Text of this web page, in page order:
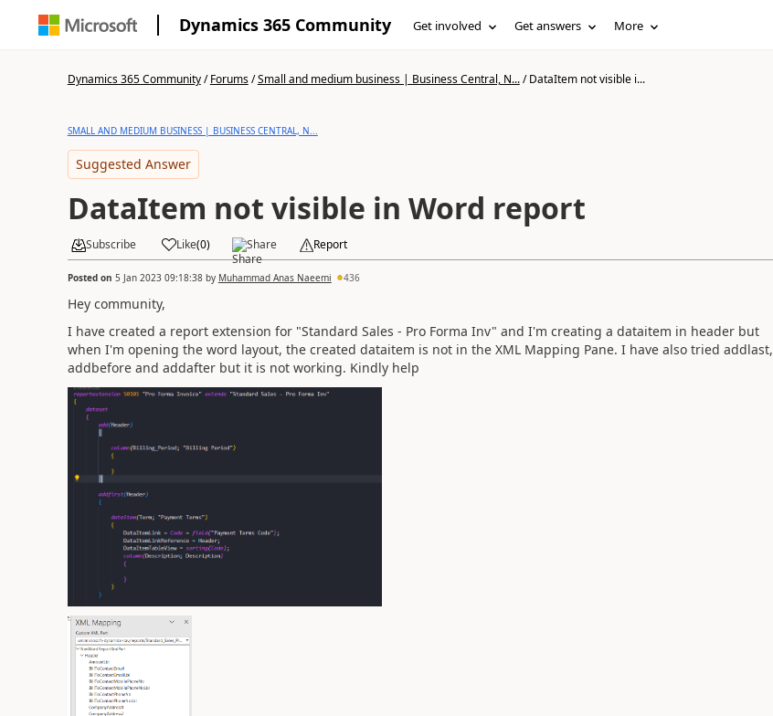
Dynamics 365 Community Get involved Get answers More
Dynamics 365 Community/Forums/Small and medium business | Business Central, N.../DataItem not visible i...
SMALL AND MEDIUM BUSINESS | BUSINESS CENTRAL, N...
Suggested Answer
DataItem not visible in Word report
Subscribe Like(0) Share Report
Posted on 5 Jan 2023 09:18:38by Muhammad Anas Naeemi 436
Hey community,
I have created a report extension for "Standard Sales - Pro Forma Inv" and I'm creating a dataitem in header but
when I'm opening the word layout, the created dataitem is not in the XML Mapping Pane. I have also tried addlast,
addbefore and addafter but it is not working. Kindly help